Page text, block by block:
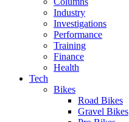
Industry
Investigations
Performance
Training
Finance
Health
Tech
Bikes
Road Bikes
Gravel Bikes